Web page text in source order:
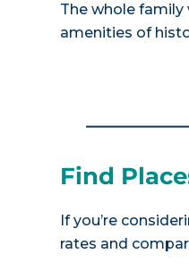
The whole
amenities of
Find
If you’re
rates and